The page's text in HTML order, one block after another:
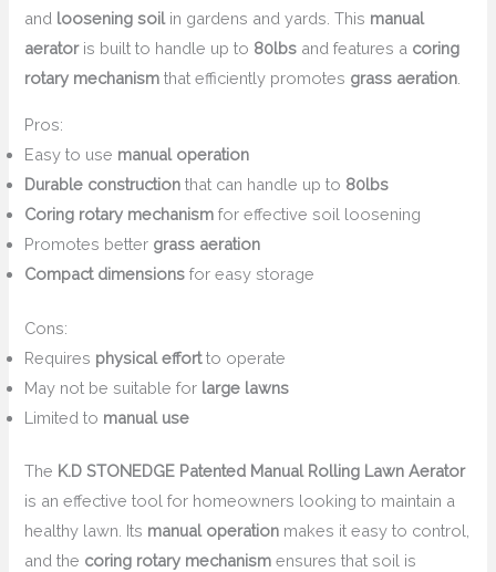
and loosening soilin gardens and yards. This manual
aeratoris built to handle up to 80lbs and features a coring
rotary mechanism that efficiently promotes grass aeration
Pros:
Easy to use manual operation
Durable construction that can handle up to 80lbs
Coring rotary mechanism for effective soil loosening
Promotes better grass aeration
Compact dimensions for easy storage
Cons:
Requires physical effortto operate
May not be suitable for large lawns
Limited to manual use
The K.D STONEDGE Patented Manual Rolling Lawn Aerator
is an effective tool for homeowners looking to maintain a
healthy lawn. Its manual operation makes it easy to control,
and the coring rotary mechanism ensures that soil is